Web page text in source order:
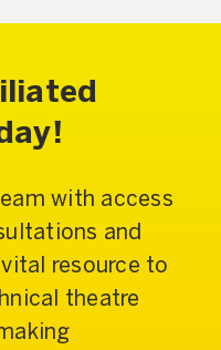
with access
and
resource to
theatre